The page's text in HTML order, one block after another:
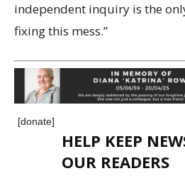
independent inquiry is the
fixing this mess.”
[donate]
HELP KEEP
OUR READERS